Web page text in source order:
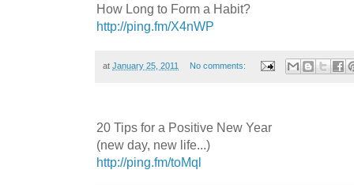
How Long to Form a Habit?
http://ping.fm/X4nWP
at January 25, 2011 No comments:
20 Tips for a Positive New Year
(new day, new life...)
http://ping.fm/toMql